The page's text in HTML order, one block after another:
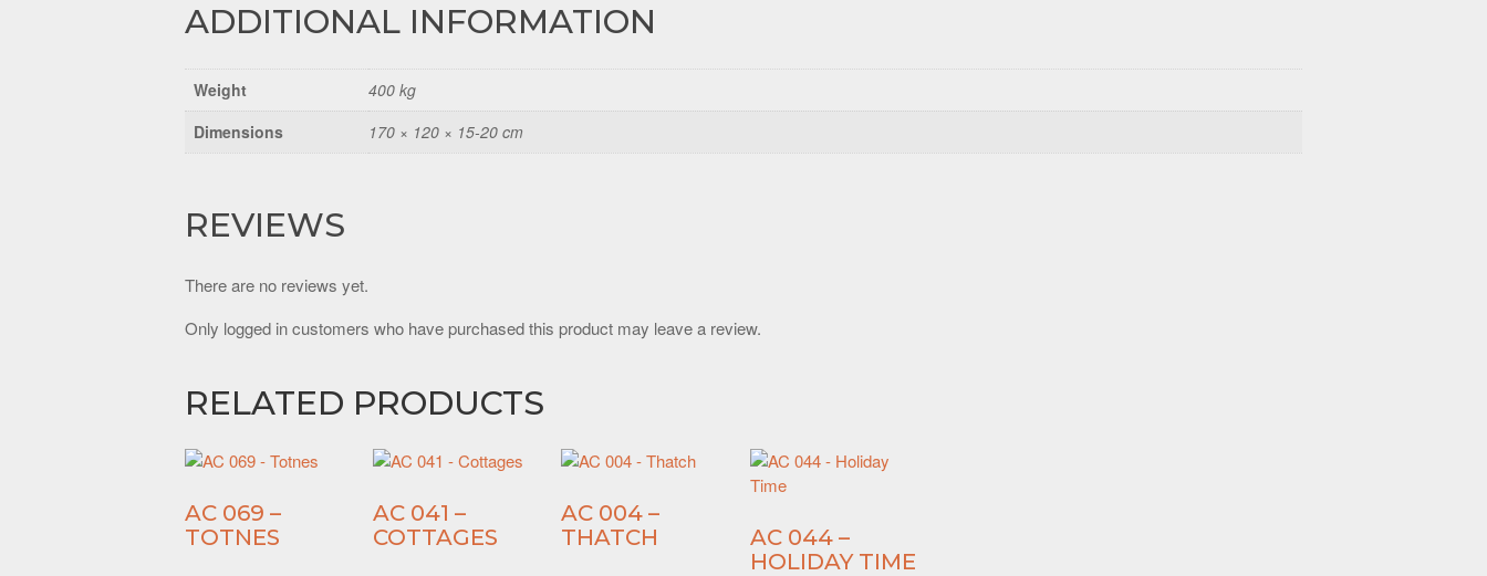
ADDITIONAL INFORMATION
Weight
400 kg
Dimensions
170 × 120 × 15-20 cm
REVIEWS
There are no reviews yet.
Only logged in customers who have purchased this product may leave a review.
RELATED PRODUCTS
AC 069 –
TOTNES
AC 041 –
COTTAGES
AC 004 –
THATCH
AC 044 –
HOLIDAY TIME